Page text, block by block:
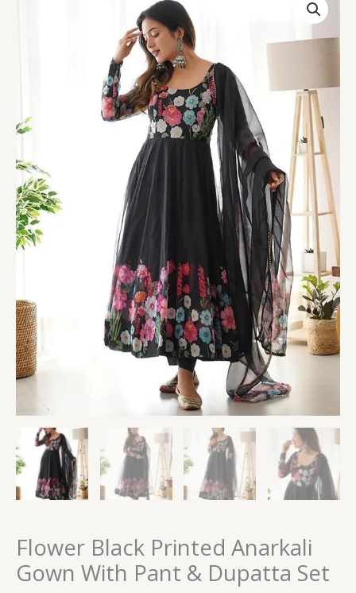
Flower Black Printed Anarkali
Gown With Pant & Dupatta Set
&
Dupatta
Set
quantity